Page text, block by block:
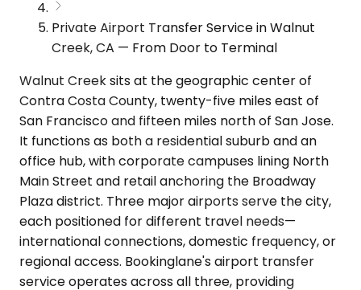
Private Airport Transfer Service in Walnut
Creek, CA — From Door to Terminal
Walnut Creek sits at the geographic center of
Contra Costa County, twenty-five miles east of
San Francisco and fifteen miles north of San Jose.
It functions as both a residential suburb and an
office hub, with corporate campuses lining North
Main Street and retail anchoring the Broadway
Plaza district. Three major airports serve the city,
each positioned for different travel needs—
international connections, domestic frequency, or
regional access. Bookinglane's airport transfer
service operates across all three, providing